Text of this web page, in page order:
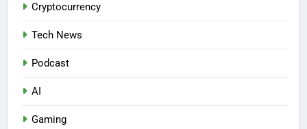
Cryptocurrency
Tech News
Podcast
AI
Gaming